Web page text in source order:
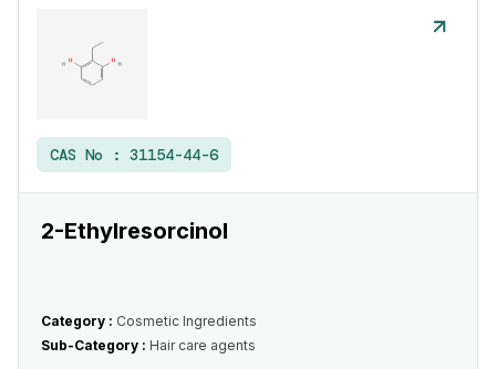
CAS No : 31154-44-6
2-Ethylresorcinol
Category : Cosmetic Ingredients
Sub-Category : Hair care agents